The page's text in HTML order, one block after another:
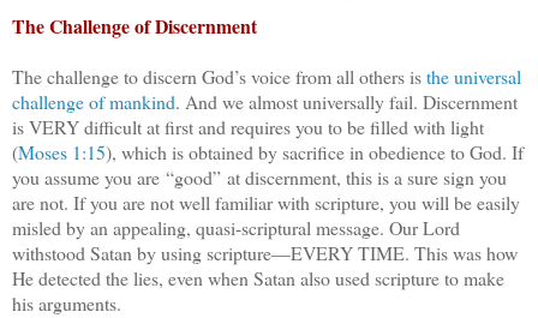
The Challenge of Discernment
The challenge to discern God’s voice from all others isthe universal
challenge of mankind. And we almost universally fail. Discernment
is VERY difficult at first and requires you to be filled with light
(Moses 1:15), which is obtained by sacrifice in obedience to God. If
you assume you are “good” at discernment, this is a sure sign you
are not. If you are not well familiar with scripture, you will be easily
misled by an appealing, quasi-scriptural message. Our Lord
withstood Satan by using scripture—EVERY TIME. This was how
He detected the lies, even when Satan also used scripture to make
his arguments.